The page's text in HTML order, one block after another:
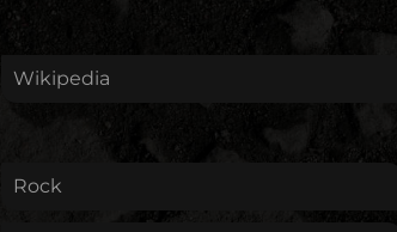
Wikipedia
Rock